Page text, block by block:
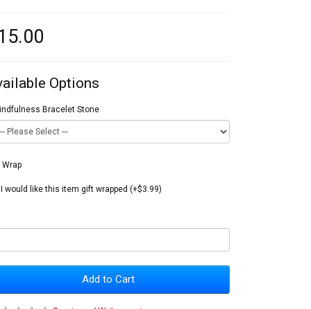
Options
Bracelet Stone
Wrap
I would like this item gift wrapped (+$3.99)
Add to Cart